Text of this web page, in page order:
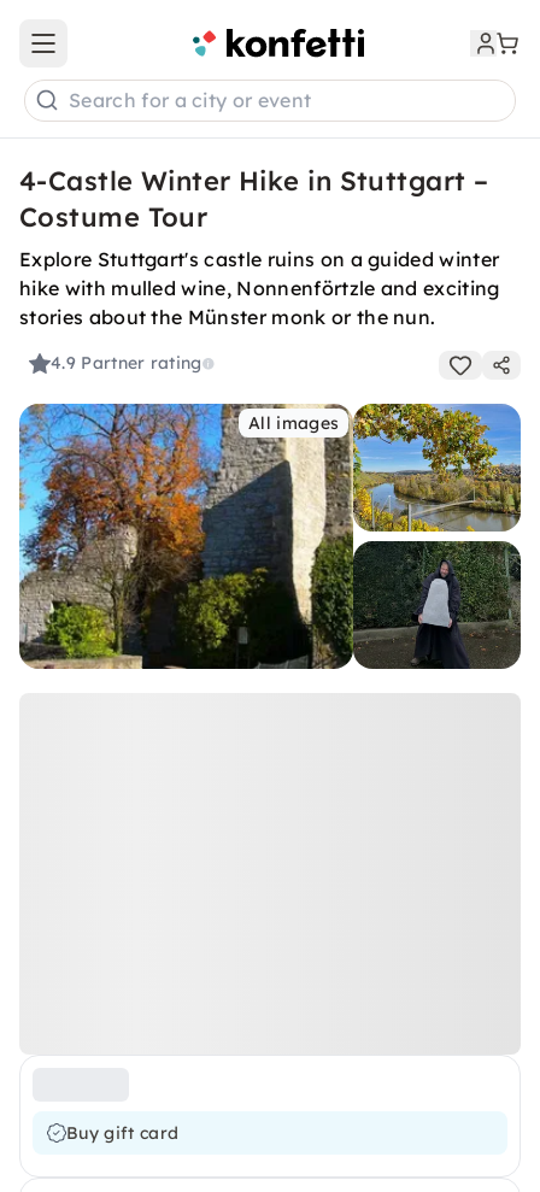
Open main menu
Search for a city or event
4-Castle Winter Hike in Stuttgart –
Costume Tour
Explore Stuttgart's castle ruins on a guided winter
hike with mulled wine, Nonnenförtzle and exciting
stories about the Münster monk or the nun.
4.9 Partner rating
All images
Buy gift card